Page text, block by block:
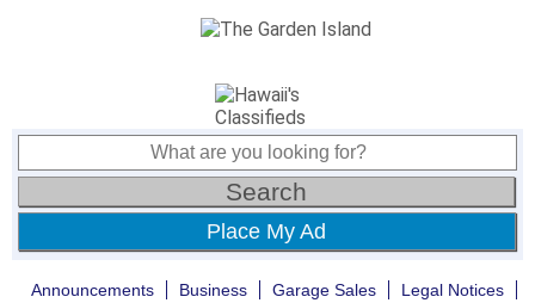
Place My Ad
Announcements Business Garage Sales
Legal Notices